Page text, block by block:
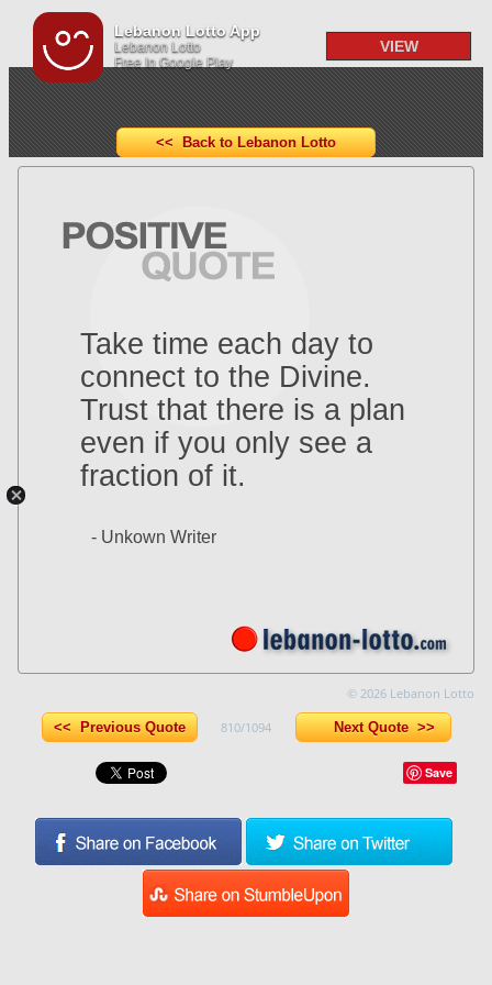
Lebanon Lotto App
Lebanon Lotto
Free In Google Play
VIEW
<< Back to Lebanon Lotto
Take time each day to
connect to the Divine.
Trust that there is a plan
even if you only see a
fraction of it.
- Unkown Writer
© 2026 Lebanon Lotto
<< Previous Quote 810/1094 Next Quote >>
Save